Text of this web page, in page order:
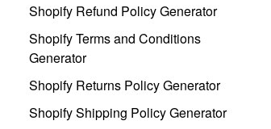
Shopify Refund Policy Generator
Shopify Terms and Conditions
Generator
Shopify Returns Policy Generator
Shopify Shipping Policy Generator